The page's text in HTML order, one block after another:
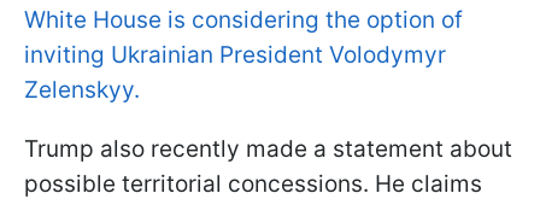
White House is considering the option of
inviting Ukrainian President Volodymyr
Zelenskyy.
Trump also recently made a statement about
possible territorial concessions. He claims